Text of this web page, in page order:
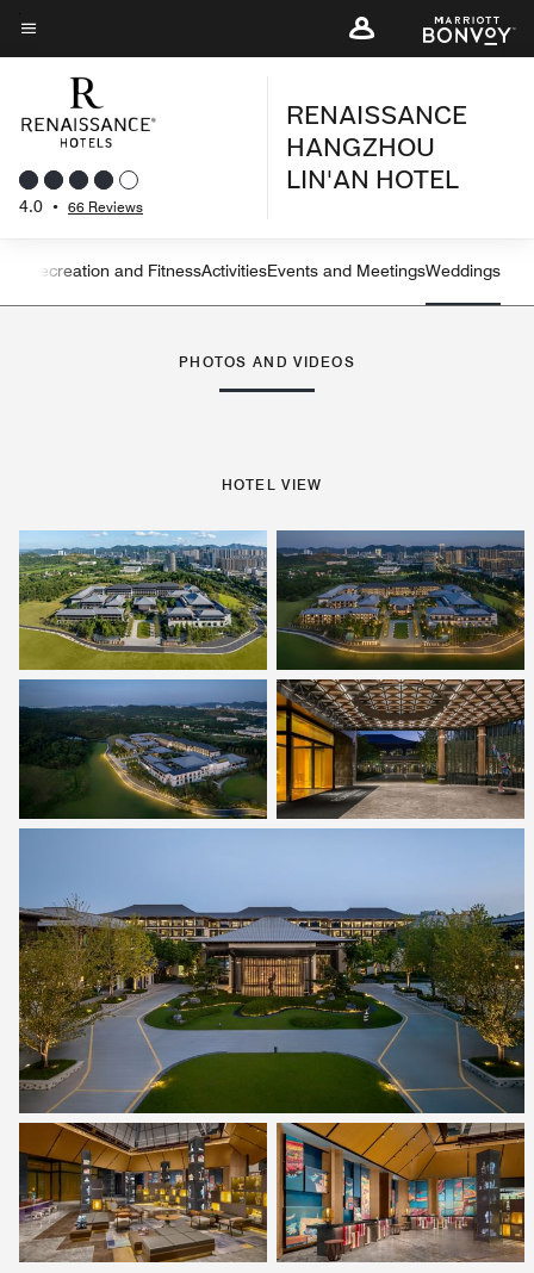
Skip
to
content
Menu text
4.0 • 66 Reviews
RENAISSANCE
HANGZHOU
LIN'AN HOTEL
Left Arrow
Recreation and FitnessActivitiesEvents and MeetingsWeddings
PHOTOS AND VIDEOS
HOTEL VIEW